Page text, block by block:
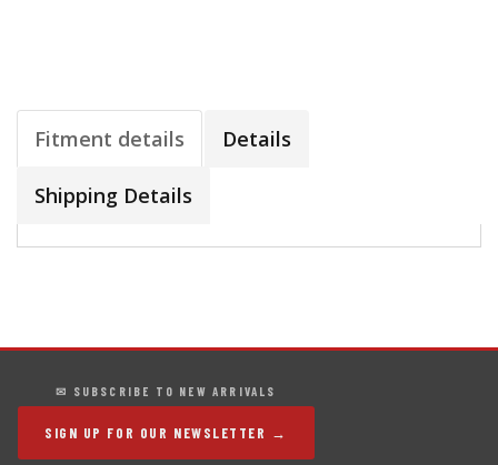
Fitment details Details
Shipping Details
✉ SUBSCRIBE TO NEW ARRIVALS
SIGN UP FOR OUR NEWSLETTER →